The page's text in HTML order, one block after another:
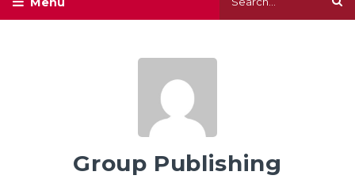
Group Publishing